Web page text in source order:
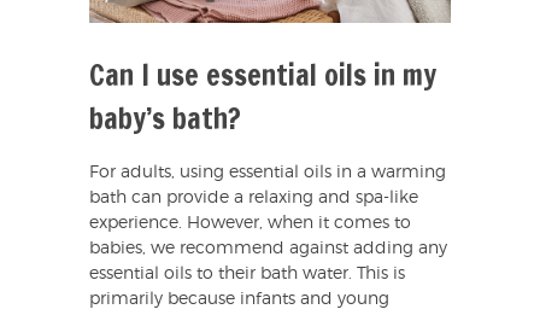
Can I use essential oils in my
baby’s bath?
For adults, using essential oils in a warming
bath can provide a relaxing and spa-like
experience. However, when it comes to
babies, we recommend against adding any
essential oils to their bath water. This is
primarily because infants and young